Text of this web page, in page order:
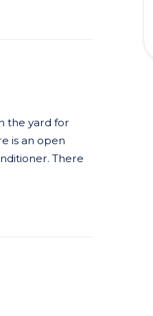
the yard for
is an open
There